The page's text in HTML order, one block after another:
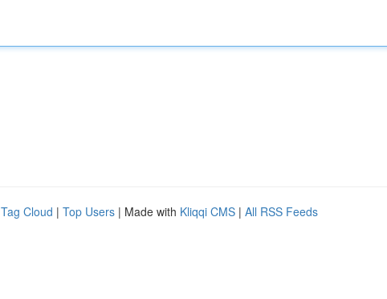
Tag Cloud | Top Users | Made with Kliqqi CMS | All RSS Feeds